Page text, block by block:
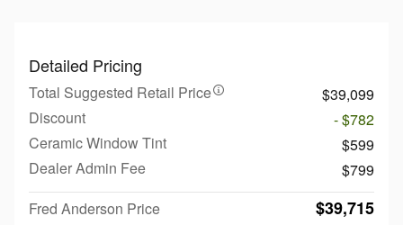
Detailed Pricing
Total Suggested Retail Price
$39,099
Discount
- $782
Ceramic Window Tint
$599
Dealer Admin Fee
$799
Fred Anderson Price
$39,715